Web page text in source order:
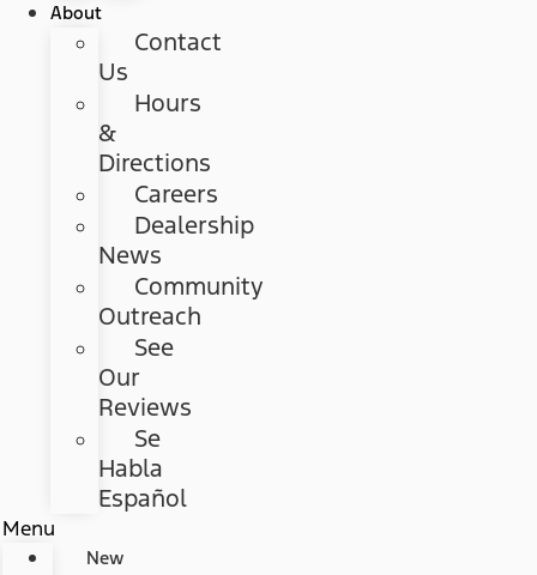
About
Contact
Us
Hours
&
Directions
Careers
Dealership
News
Community
Outreach
See
Our
Reviews
Se
Habla
Español
Menu
New